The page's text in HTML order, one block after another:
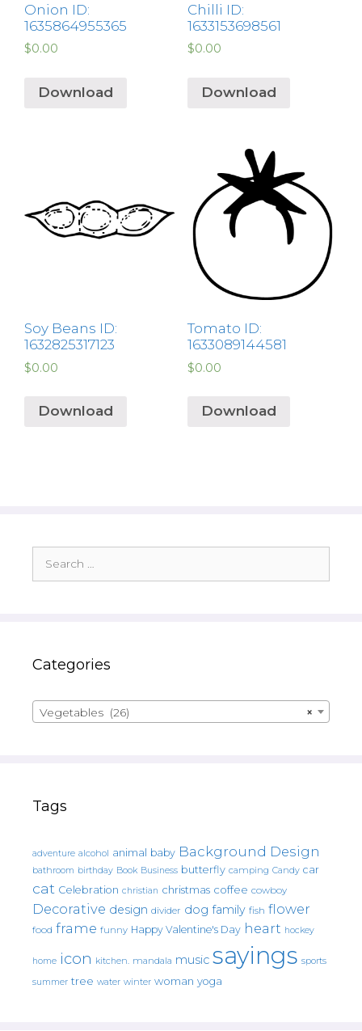
Onion ID:
1635864955365
$0.00
Download
Chilli ID:
1633153698561
$0.00
Download
Soy Beans ID:
1632825317123
$0.00
Download
Tomato ID:
1633089144581
$0.00
Download
for:
Categories
×
Vegetables (26)
Tags
adventure alcohol animal baby Background Design
bathroom birthday Book Business butterfly camping Candy car
cat Celebration christian christmas coffee cowboy
Decorative design divider dog family fish flower
food frame funny Happy Valentine's Day heart hockey
home icon kitchen. mandala music sayings sports
summer tree water winter woman yoga